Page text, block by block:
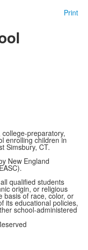
Print
preparatory,
enrolling children in
Simsbury, CT.
New England
qualified students
origin, or religious
basis of race, color, or
its educational policies,
school-administered